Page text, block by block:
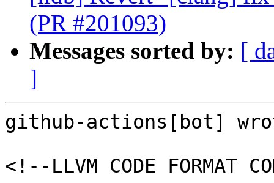
(PR #201093)
Messages sorted by: [
]
github-actions[bot]
<!--LLVM CODE FORMAT